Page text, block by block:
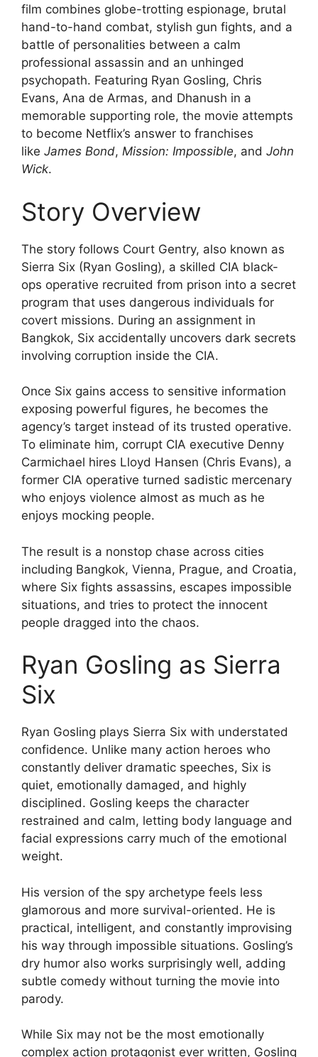
film combines globe-trotting espionage, brutal
hand-to-hand combat, stylish gun fights, and a
battle of personalities between a calm
professional assassin and an unhinged
psychopath. Featuring Ryan Gosling, Chris
Evans, Ana de Armas, and Dhanush in a
memorable supporting role, the movie attempts
to become Netflix’s answer to franchises
like James Bond, Mission: Impossible, and John
Wick.
Story Overview
The story follows Court Gentry, also known as
Sierra Six (Ryan Gosling), a skilled CIA black-
ops operative recruited from prison into a secret
program that uses dangerous individuals for
covert missions. During an assignment in
Bangkok, Six accidentally uncovers dark secrets
involving corruption inside the CIA.
Once Six gains access to sensitive information
exposing powerful figures, he becomes the
agency’s target instead of its trusted operative.
To eliminate him, corrupt CIA executive Denny
Carmichael hires Lloyd Hansen (Chris Evans), a
former CIA operative turned sadistic mercenary
who enjoys violence almost as much as he
enjoys mocking people.
The result is a nonstop chase across cities
including Bangkok, Vienna, Prague, and Croatia,
where Six fights assassins, escapes impossible
situations, and tries to protect the innocent
people dragged into the chaos.
Ryan Gosling as Sierra
Six
Ryan Gosling plays Sierra Six with understated
confidence. Unlike many action heroes who
constantly deliver dramatic speeches, Six is
quiet, emotionally damaged, and highly
disciplined. Gosling keeps the character
restrained and calm, letting body language and
facial expressions carry much of the emotional
weight.
His version of the spy archetype feels less
glamorous and more survival-oriented. He is
practical, intelligent, and constantly improvising
his way through impossible situations. Gosling’s
dry humor also works surprisingly well, adding
subtle comedy without turning the movie into
parody.
While Six may not be the most emotionally
complex action protagonist ever written, Gosling